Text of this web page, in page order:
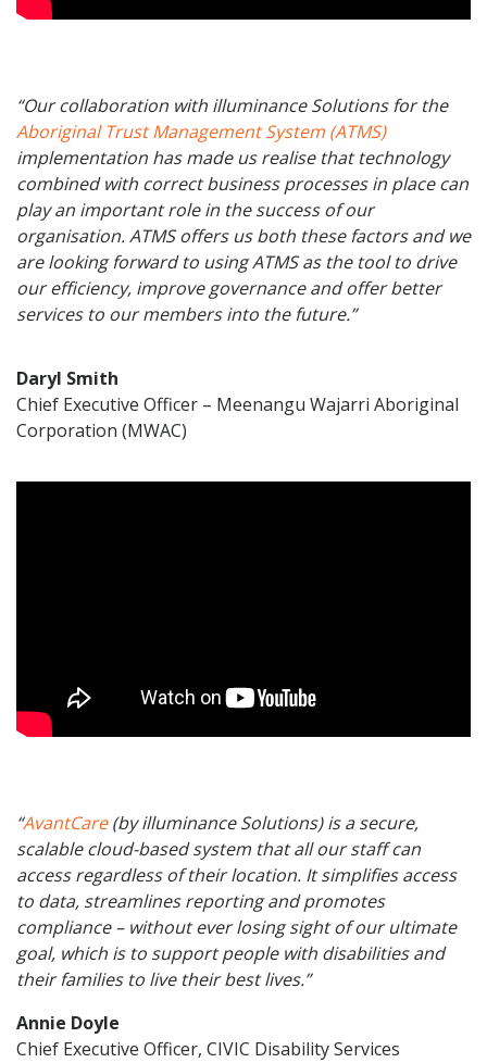
“Our collaboration with illuminance Solutions for the
Aboriginal Trust Management System (ATMS)
implementation has made us realise that technology
combined with correct business processes in place can
play an important role in the success of our
organisation. ATMS offers us both these factors and we
are looking forward to using ATMS as the tool to drive
our efficiency, improve governance and offer better
services to our members into the future.”
Daryl Smith
Chief Executive Officer – Meenangu Wajarri Aboriginal
Corporation (MWAC)
“AvantCare(by illuminance Solutions) is a secure,
scalable cloud-based system that all our staff can
access regardless of their location. It simplifies access
to data, streamlines reporting and promotes
compliance – without ever losing sight of our ultimate
goal, which is to support people with disabilities and
their families to live their best lives.”
Annie Doyle
Chief Executive Officer, CIVIC Disability Services